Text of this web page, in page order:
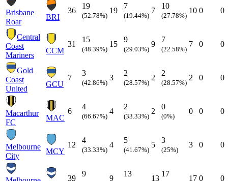
Brisbane
Roar
BRI
36
19
(52.78%)
19
7
(19.44%)
7
10
(27.78%)
10 0 0
Central
Coast
Mariners
CCM
31
15
(48.39%)
15
9
(29.03%)
9
7
(22.58%)
7 0 0
Gold
Coast
United
GCU
7
3
(42.86%)
3
2
(28.57%)
2
2
(28.57%)
2 0 0
Macarthur
FC
MAC
6
4
(66.67%)
4
2
(33.33%)
2
0
(0%)
0 0 0
Melbourne
City
MCY
12
4
(33.33%)
4
5
(41.67%)
5
3
(25%)
3 0 0
39
9
9
13
13
17
17 0 0